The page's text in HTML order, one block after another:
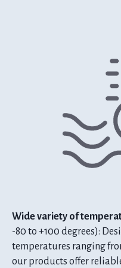
Wide variety of
-80 to +100 degrees):
temperatures ranging
our products offer